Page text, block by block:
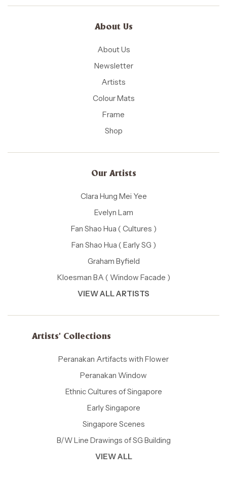
About Us
About Us
Newsletter
Artists
Colour Mats
Frame
Shop
Our Artists
Clara Hung Mei Yee
Evelyn Lam
Fan Shao Hua ( Cultures )
Fan Shao Hua ( Early SG )
Graham Byfield
Kloesman BA ( Window Facade )
VIEW ALL ARTISTS
Artists' Collections
Peranakan Artifacts with Flower
Peranakan Window
Ethnic Cultures of Singapore
Early Singapore
Singapore Scenes
B/W Line Drawings of SG Building
VIEW ALL